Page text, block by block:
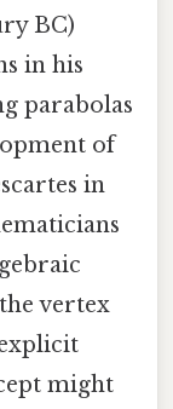
BC)
in his
parabolas
of
in
vertex
might